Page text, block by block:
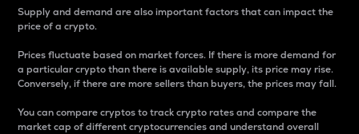
Supply and demand are also important factors that can impact the
price of a crypto.
Prices fluctuate based on market forces. If there is more demand for
a particular crypto than there is available supply, its price may rise.
Conversely, if there are more sellers than buyers, the prices may fall.
You can compare cryptos to track crypto rates and compare the
market cap of different cryptocurrencies and understand overall